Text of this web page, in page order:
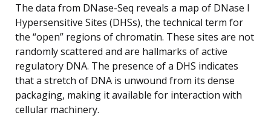
The data from DNase-Seq reveals a map of DNase I
Hypersensitive Sites (DHSs), the technical term for
the “open” regions of chromatin. These sites are not
randomly scattered and are hallmarks of active
regulatory DNA. The presence of a DHS indicates
that a stretch of DNA is unwound from its dense
packaging, making it available for interaction with
cellular machinery.